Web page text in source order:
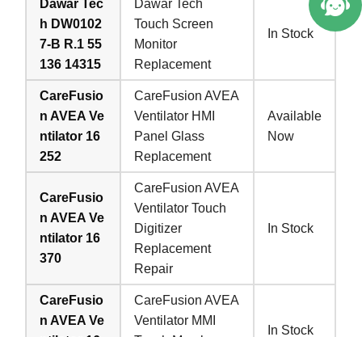
Dawar Tec
h DW0102
7-B R.1 55
136 14315
Dawar Tech
Touch Screen
Monitor
Replacement
In Stock
CareFusio
n AVEA Ve
ntilator 16
252
CareFusion AVEA
Ventilator HMI
Panel Glass
Replacement
Available
Now
CareFusio
n AVEA Ve
ntilator 16
370
CareFusion AVEA
Ventilator Touch
Digitizer
Replacement
Repair
In Stock
CareFusio
n AVEA Ve
CareFusion AVEA
Ventilator MMI
In Stock